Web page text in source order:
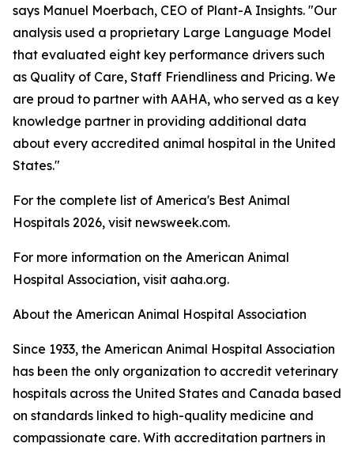
says Manuel Moerbach, CEO of Plant-A Insights. "Our
analysis used a proprietary Large Language Model
that evaluated eight key performance drivers such
as Quality of Care, Staff Friendliness and Pricing. We
are proud to partner with AAHA, who served as a key
knowledge partner in providing additional data
about every accredited animal hospital in the United
States."
For the complete list of America's Best Animal
Hospitals 2026, visit newsweek.com.
For more information on the American Animal
Hospital Association, visit aaha.org.
About the American Animal Hospital Association
Since 1933, the American Animal Hospital Association
has been the only organization to accredit veterinary
hospitals across the United States and Canada based
on standards linked to high-quality medicine and
compassionate care. With accreditation partners in